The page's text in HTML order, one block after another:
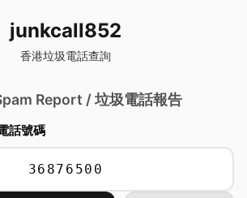
junkcall852
香港垃圾電話查詢
Report / 垃圾電話報告
話號碼